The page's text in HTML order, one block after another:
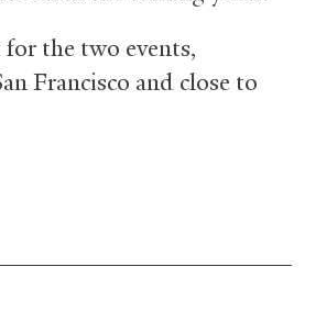
for the two events,
Francisco and close to